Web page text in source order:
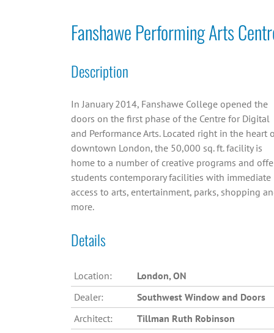
Fanshawe Performing Arts
Description
In January 2014, Fanshawe College opened the
doors on the first phase of the Centre for Digital
and Performance Arts. Located right in the heart
downtown London, the 50,000 sq. ft. facility is
home to a number of creative programs and
students contemporary facilities with immediate
access to arts, entertainment, parks, shopping
more.
Details
Location:
London, ON
Dealer:
Southwest Window and Doors
Architect:
Tillman Ruth Robinson